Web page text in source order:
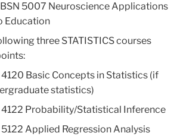
5007 Neuroscience Applications
Education
three STATISTICS courses
4120 Basic Concepts in Statistics (if
statistics)
4122 Probability/Statistical Inference
5122 Applied Regression Analysis